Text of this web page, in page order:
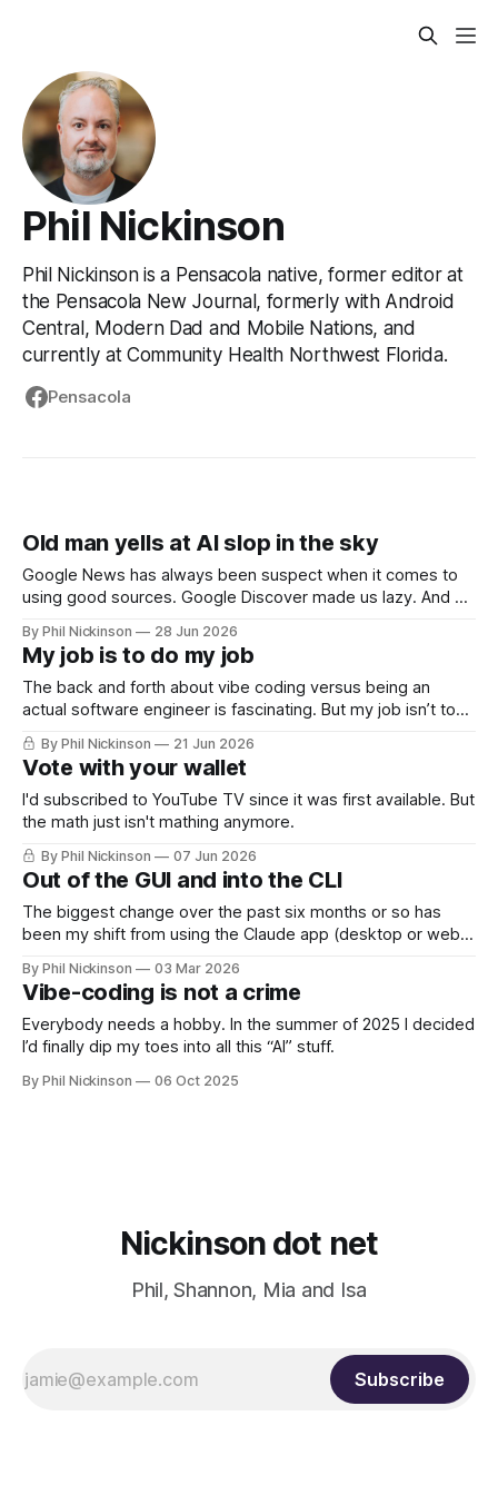
Phil Nickinson
Phil Nickinson is a Pensacola native, former editor at
the Pensacola New Journal, formerly with Android
Central, Modern Dad and Mobile Nations, and
currently at Community Health Northwest Florida.
Pensacola
Old man yells at AI slop in the sky
Google News has always been suspect when it comes to
using good sources. Google Discover made us lazy. And AI
By Phil Nickinson 28 Jun 2026
My job is to do my job
The back and forth about vibe coding versus being an
actual software engineer is fascinating. But my job isn’t to
By Phil Nickinson 21 Jun 2026
Vote with your wallet
I'd subscribed to YouTube TV since it was first available. But
the math just isn't mathing anymore.
By Phil Nickinson 07 Jun 2026
Out of the GUI and into the CLI
The biggest change over the past six months or so has
been my shift from using the Claude app (desktop or web,
line interface.
By Phil Nickinson 03 Mar 2026
Vibe-coding is not a crime
Everybody needs a hobby. In the summer of 2025 I decided
I’d finally dip my toes into all this “AI” stuff.
By Phil Nickinson 06 Oct 2025
Nickinson dot net
Phil, Shannon, Mia and Isa
Subscribe